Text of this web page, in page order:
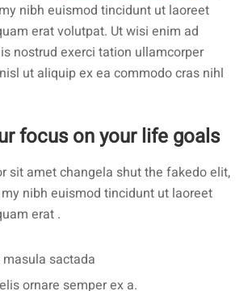
nibh euismod tincidunt ut laoreet
erat volutpat. Ut wisi enim ad
nostrud exerci tation ullamcorper
ut aliquip ex ea commodo cras nihl
focus on your life goals
sit amet changela shut the fakedo elit,
nibh euismod tincidunt ut laoreet
erat .
sactada
ornare semper ex a.